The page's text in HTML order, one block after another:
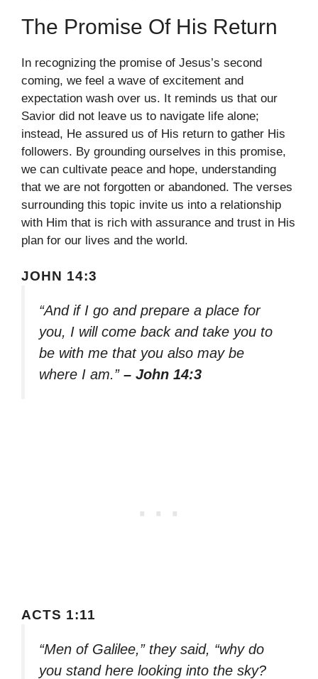
The Promise Of His Return
In recognizing the promise of Jesus’s second
coming, we feel a wave of excitement and
expectation wash over us. It reminds us that our
Savior did not leave us to navigate life alone;
instead, He assured us of His return to gather His
followers. By grounding ourselves in this promise,
we can cultivate peace and hope, understanding
that we are not forgotten or abandoned. The verses
surrounding this topic invite us into a relationship
with Him that is rich with assurance and trust in His
plan for our lives and the world.
JOHN 14:3
“And if I go and prepare a place for
you, I will come back and take you to
be with me that you also may be
where I am.” – John 14:3
ACTS 1:11
“Men of Galilee,” they said, “why do
you stand here looking into the sky?